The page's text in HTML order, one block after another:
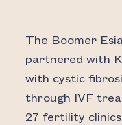
The Boomer
partnered with
with cystic
through IVF
27 fertility